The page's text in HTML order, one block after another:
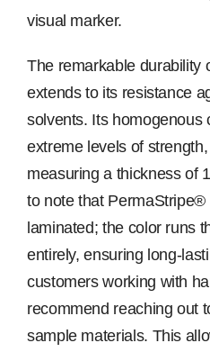
visual marker.
The remarkable durability
extends to its resistance
solvents. Its homogenous
extreme levels of
measuring a thickness of
to note that PermaStripe®
laminated; the color runs
entirely, ensuring long-
customers working with
recommend reaching out
sample materials. This